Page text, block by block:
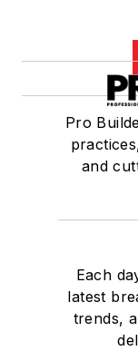
Pro
and
Each
latest
trends,